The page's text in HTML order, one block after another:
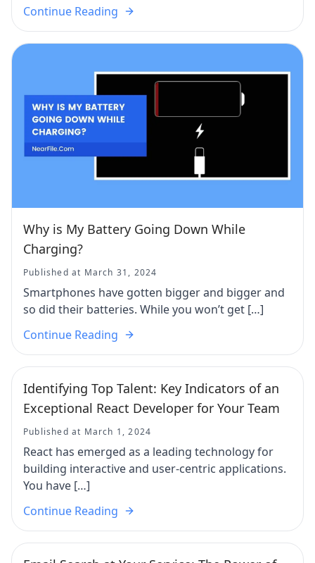
Continue Reading
Why is My Battery Going Down While
Charging?
Published at March 31, 2024
Smartphones have gotten bigger and bigger and
so did their batteries. While you won’t get […]
Continue Reading
Identifying Top Talent: Key Indicators of an
Exceptional React Developer for Your Team
Published at March 1, 2024
React has emerged as a leading technology for
building interactive and user-centric applications.
You have […]
Continue Reading